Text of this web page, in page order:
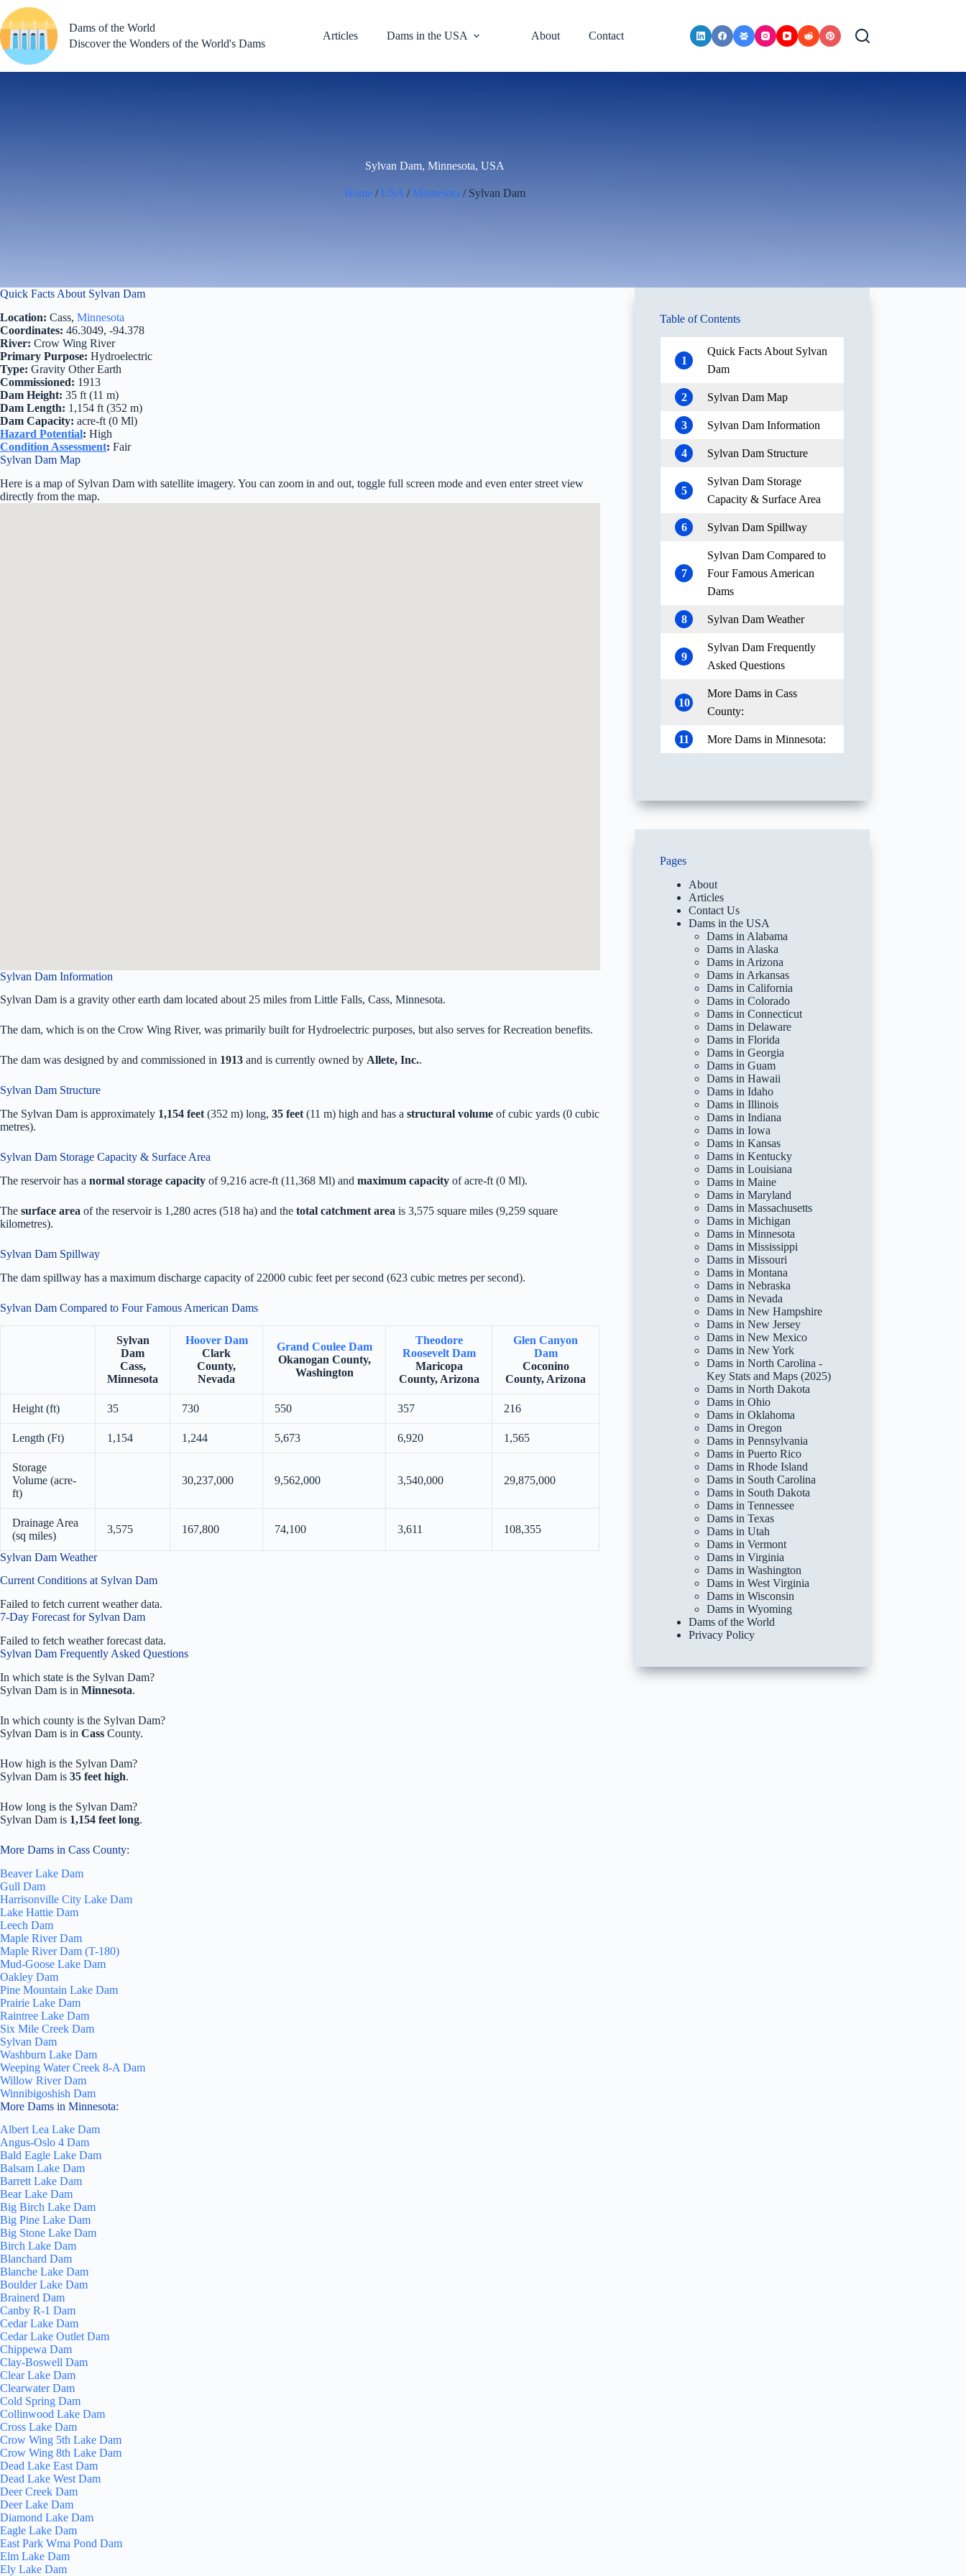
to
content
Dams of the World
Discover the Wonders of the World's Dams
Articles Dams in the USA About Contact
Sylvan Dam, Minnesota, USA
Home/ USA / Minnesota / Sylvan Dam
Quick Facts About Sylvan Dam
Location: Cass, Minnesota
Coordinates: 46.3049, -94.378
River: Crow Wing River
Primary Purpose: Hydroelectric
Type: Gravity Other Earth
Commissioned: 1913
Dam Height: 35 ft (11 m)
Dam Length: 1,154 ft (352 m)
Dam Capacity: acre-ft (0 Ml)
Hazard Potential: High
Condition Assessment: Fair
Sylvan Dam Map
Here is a map of Sylvan Dam with satellite imagery. You can zoom in and out, toggle full screen mode and even enter street view
directly from the map.
Sylvan Dam Information
Sylvan Dam is a gravity other earth dam located about 25 miles from Little Falls, Cass, Minnesota.
The dam, which is on the Crow Wing River, was primarily built for Hydroelectric purposes, but also serves for Recreation benefits.
The dam was designed by and commissioned in 1913 and is currently owned by Allete, Inc..
Sylvan Dam Structure
The Sylvan Dam is approximately 1,154 feet (352 m) long, 35 feet (11 m) high and has a structural volume ofcubic yards (0 cubic
metres).
Sylvan Dam Storage Capacity & Surface Area
The reservoir has a normal storage capacity of 9,216 acre-ft (11,368 Ml) and maximum capacity of acre-ft (0 Ml).
The surface area of the reservoir is 1,280 acres (518 ha) and the total catchment area is 3,575 square miles (9,259 square
kilometres).
Sylvan Dam Spillway
The dam spillway has a maximum discharge capacity of 22000 cubic feet per second (623 cubic metres per second).
Sylvan Dam Compared to Four Famous American Dams
Sylvan
Dam
Cass,
Minnesota
Hoover Dam
Clark
County,
Nevada
Grand Coulee Dam
Okanogan County,
Washington
Theodore
Roosevelt Dam
Maricopa
County, Arizona
Glen Canyon
Dam
Coconino
County, Arizona
Height (ft) 35 730 550 357 216
Length (Ft) 1,154 1,244 5,673 6,920 1,565
Storage
Volume (acre-
ft)
30,237,000 9,562,000 3,540,000 29,875,000
Drainage Area
(sq miles)
3,575 167,800 74,100 3,611 108,355
Sylvan Dam Weather
Current Conditions at Sylvan Dam
Failed to fetch current weather data.
7-Day Forecast for Sylvan Dam
Failed to fetch weather forecast data.
Sylvan Dam Frequently Asked Questions
In which state is the Sylvan Dam?
Sylvan Dam is in Minnesota.
In which county is the Sylvan Dam?
Sylvan Dam is in Cass County.
How high is the Sylvan Dam?
Sylvan Dam is 35 feet high.
How long is the Sylvan Dam?
Sylvan Dam is 1,154 feet long.
More Dams in Cass County:
Beaver Lake Dam
Gull Dam
Harrisonville City Lake Dam
Lake Hattie Dam
Leech Dam
Maple River Dam
Maple River Dam (T-180)
Mud-Goose Lake Dam
Oakley Dam
Pine Mountain Lake Dam
Prairie Lake Dam
Raintree Lake Dam
Six Mile Creek Dam
Sylvan Dam
Washburn Lake Dam
Weeping Water Creek 8-A Dam
Willow River Dam
Winnibigoshish Dam
More Dams in Minnesota:
Albert Lea Lake Dam
Angus-Oslo 4 Dam
Bald Eagle Lake Dam
Balsam Lake Dam
Barrett Lake Dam
Bear Lake Dam
Big Birch Lake Dam
Big Pine Lake Dam
Big Stone Lake Dam
Birch Lake Dam
Blanchard Dam
Blanche Lake Dam
Boulder Lake Dam
Brainerd Dam
Canby R-1 Dam
Cedar Lake Dam
Cedar Lake Outlet Dam
Chippewa Dam
Clay-Boswell Dam
Clear Lake Dam
Clearwater Dam
Cold Spring Dam
Collinwood Lake Dam
Cross Lake Dam
Crow Wing 5th Lake Dam
Crow Wing 8th Lake Dam
Dead Lake East Dam
Dead Lake West Dam
Deer Creek Dam
Deer Lake Dam
Diamond Lake Dam
Eagle Lake Dam
East Park Wma Pond Dam
Elm Lake Dam
Ely Lake Dam
Table of Contents
1
Quick Facts About Sylvan
Dam
2 Sylvan Dam Map
3 Sylvan Dam Information
4 Sylvan Dam Structure
5
Sylvan Dam Storage
Capacity & Surface Area
6 Sylvan Dam Spillway
7
Sylvan Dam Compared to
Four Famous American
Dams
8 Sylvan Dam Weather
9
Sylvan Dam Frequently
Asked Questions
10
More Dams in Cass
County:
11 More Dams in Minnesota:
Pages
About
Articles
Contact Us
Dams in the USA
Dams in Alabama
Dams in Alaska
Dams in Arizona
Dams in Arkansas
Dams in California
Dams in Colorado
Dams in Connecticut
Dams in Delaware
Dams in Florida
Dams in Georgia
Dams in Guam
Dams in Hawaii
Dams in Idaho
Dams in Illinois
Dams in Indiana
Dams in Iowa
Dams in Kansas
Dams in Kentucky
Dams in Louisiana
Dams in Maine
Dams in Maryland
Dams in Massachusetts
Dams in Michigan
Dams in Minnesota
Dams in Mississippi
Dams in Missouri
Dams in Montana
Dams in Nebraska
Dams in Nevada
Dams in New Hampshire
Dams in New Jersey
Dams in New Mexico
Dams in New York
Dams in North Carolina -
Key Stats and Maps (2025)
Dams in North Dakota
Dams in Ohio
Dams in Oklahoma
Dams in Oregon
Dams in Pennsylvania
Dams in Puerto Rico
Dams in Rhode Island
Dams in South Carolina
Dams in South Dakota
Dams in Tennessee
Dams in Texas
Dams in Utah
Dams in Vermont
Dams in Virginia
Dams in Washington
Dams in West Virginia
Dams in Wisconsin
Dams in Wyoming
Dams of the World
Privacy Policy